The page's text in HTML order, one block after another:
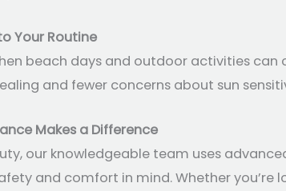
Your Routine
beach days and outdoor activities
and fewer concerns about sun
Makes a Difference
our knowledgeable team uses
and comfort in mind. Whether